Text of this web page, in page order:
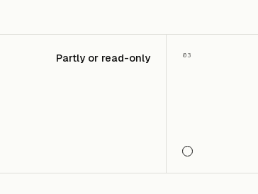
Partly or read-only 03